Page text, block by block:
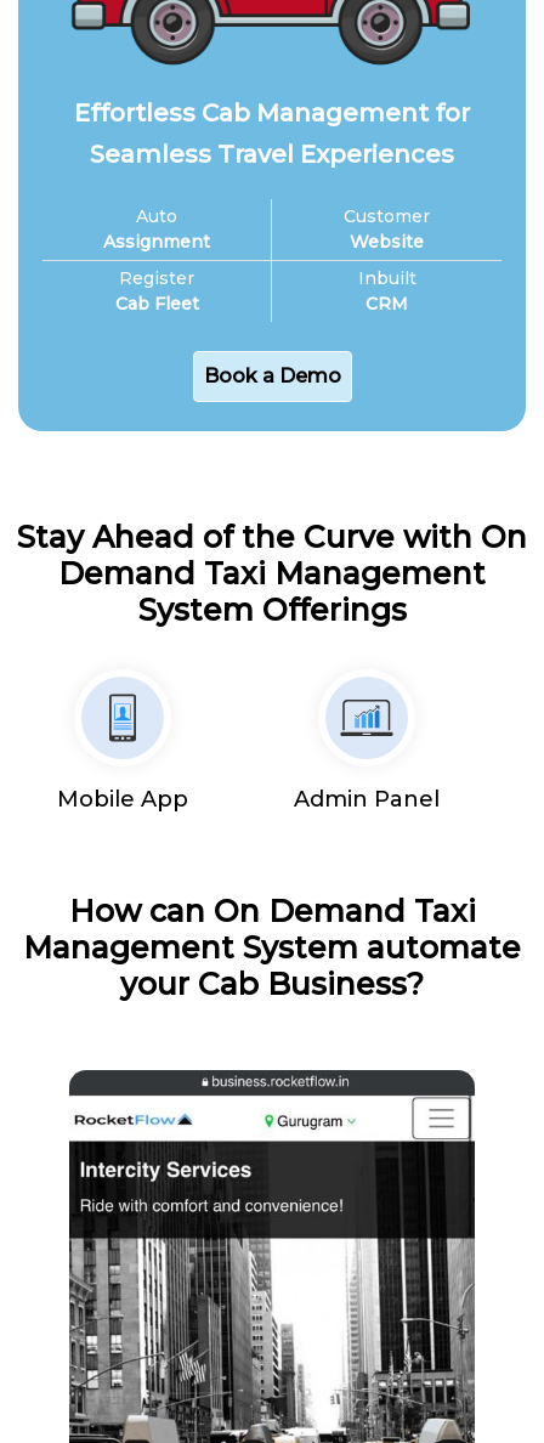
Effortless Cab Management for
Seamless Travel Experiences
Auto
Assignment
Register
Cab Fleet
Customer
Website
Inbuilt
CRM
Book a Demo
Stay Ahead of the Curve with On
Demand Taxi Management
System Offerings
Mobile App Admin Panel
How can On Demand Taxi
Management System automate
your Cab Business?